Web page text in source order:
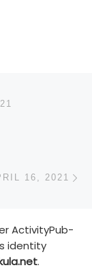
16, 2021
ActivityPub-
identity
.